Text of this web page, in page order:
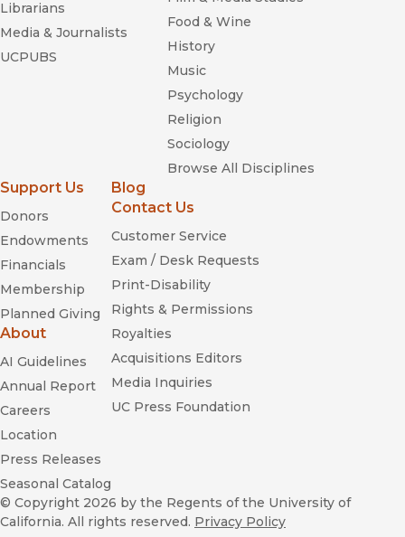
Librarians
Media & Journalists
UCPUBS
Food & Wine
History
Music
Psychology
Religion
Sociology
Browse All Disciplines
Support Us
Donors
Endowments
Financials
Membership
Planned Giving
About
AI Guidelines
Annual Report
Careers
Location
Press Releases
Seasonal Catalog
Blog
Contact Us
Customer Service
Exam / Desk Requests
Print-Disability
Rights & Permissions
Royalties
Acquisitions Editors
Media Inquiries
UC Press Foundation
© Copyright 2026 by the Regents of the University of
California. All rights reserved. Privacy Policy